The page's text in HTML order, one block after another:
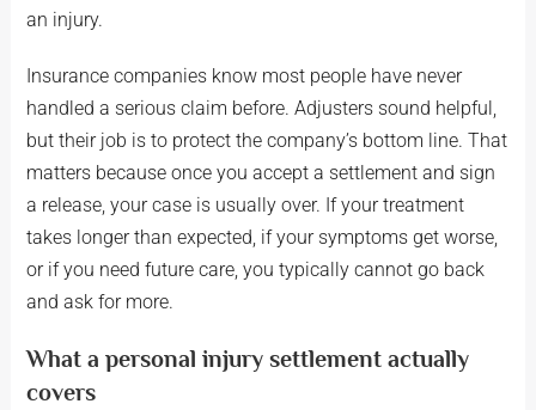
an injury.
Insurance companies know most people have never
handled a serious claim before. Adjusters sound helpful,
but their job is to protect the company’s bottom line. That
matters because once you accept a settlement and sign
a release, your case is usually over. If your treatment
takes longer than expected, if your symptoms get worse,
or if you need future care, you typically cannot go back
and ask for more.
What a personal injury settlement actually
covers